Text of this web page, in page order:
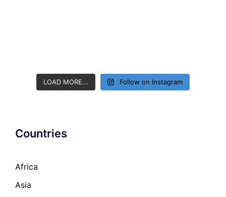
LOAD MORE... Follow on Instagram
Countries
Africa
Asia